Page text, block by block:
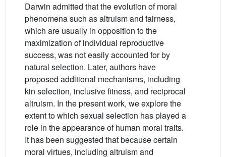
Darwin admitted that the evolution of moral
phenomena such as altruism and fairness,
which are usually in opposition to the
maximization of individual reproductive
success, was not easily accounted for by
natural selection. Later, authors have
proposed additional mechanisms, including
kin selection, inclusive fitness, and reciprocal
altruism. In the present work, we explore the
extent to which sexual selection has played a
role in the appearance of human moral traits.
It has been suggested that because certain
moral virtues, including altruism and